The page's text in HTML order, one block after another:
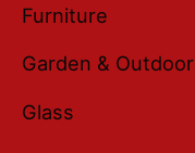
Furniture
Garden & Outdoor
Glass